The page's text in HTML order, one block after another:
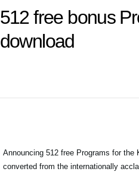
512 free bonus
download
Announcing 512 free Programs for
converted from the internationally